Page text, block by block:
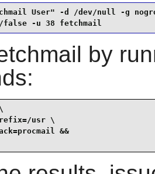
User" -d /dev/null -g
false -u 38 fetchmail
by
usr \
&&